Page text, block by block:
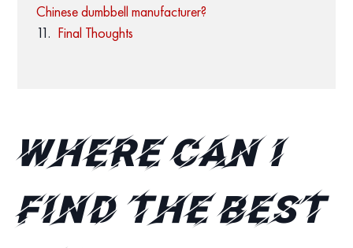
Chinese dumbbell manufacturer?
Final Thoughts
Where can I
find the best